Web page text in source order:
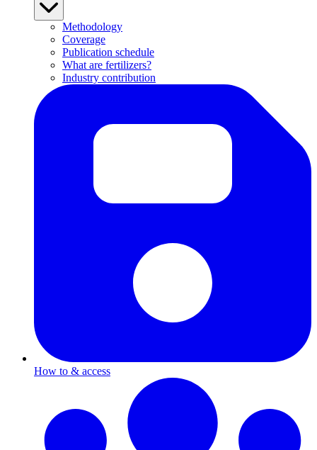
Methodology
Coverage
Publication schedule
What are fertilizers?
Industry contribution
How to & access